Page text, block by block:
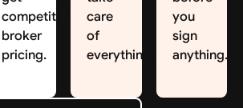
competitive
broker
pricing.
care
of
everything.
you
sign
anything.